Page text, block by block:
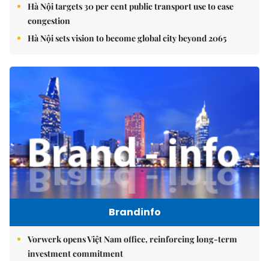
Hà Nội targets 30 per cent public transport use to ease
congestion
Hà Nội sets vision to become global city beyond 2065
Brandinfo
Vorwerk opens Việt Nam office, reinforcing long-term
investment commitment